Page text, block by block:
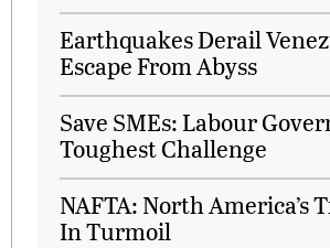
Earthquakes Derail
Escape From Abyss
Save SMEs: Labour
Toughest Challenge
NAFTA: North America’s
In Turmoil